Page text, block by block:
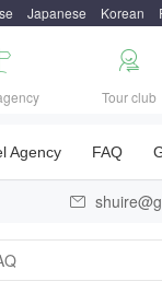
Japanese Korean

Tour club
Agency FAQ
